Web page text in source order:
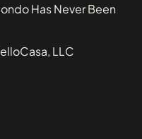
Has Never Been
LLC